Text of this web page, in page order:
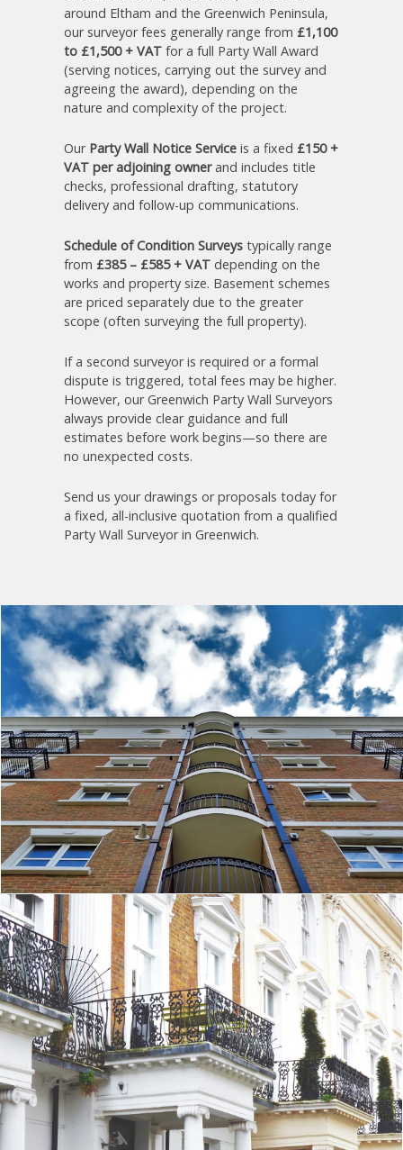
around Eltham and the Greenwich Peninsula,
our surveyor fees generally range from £1,100
to £1,500 + VAT for a full Party Wall Award
(serving notices, carrying out the survey and
agreeing the award), depending on the
nature and complexity of the project.
Our Party Wall Notice Service is a fixed £150 +
VAT per adjoining ownerand includes title
checks, professional drafting, statutory
delivery and follow-up communications.
Schedule of Condition Surveys typically range
from £385 – £585 + VAT depending on the
works and property size. Basement schemes
are priced separately due to the greater
scope (often surveying the full property).
If a second surveyor is required or a formal
dispute is triggered, total fees may be higher.
However, our Greenwich Party Wall Surveyors
always provide clear guidance and full
estimates before work begins—so there are
no unexpected costs.
Send us your drawings or proposals today for
a fixed, all-inclusive quotation from a qualified
Party Wall Surveyor in Greenwich.